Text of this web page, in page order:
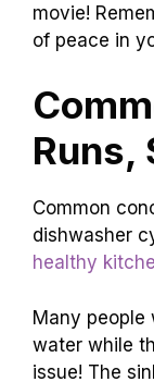
movie!
of peace in
Runs,
Common
dishwasher
healthy
Many people
water while
issue! The